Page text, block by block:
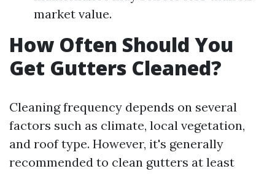
market value.
How Often Should You
Get Gutters Cleaned?
Cleaning frequency depends on several
factors such as climate, local vegetation,
and roof type. However, it's generally
recommended to clean gutters at least